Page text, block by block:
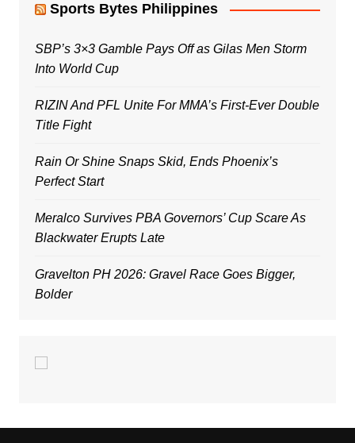
Sports Bytes Philippines
SBP’s 3×3 Gamble Pays Off as Gilas Men Storm
Into World Cup
RIZIN And PFL Unite For MMA’s First-Ever Double
Title Fight
Rain Or Shine Snaps Skid, Ends Phoenix’s
Perfect Start
Meralco Survives PBA Governors’ Cup Scare As
Blackwater Erupts Late
Gravelton PH 2026: Gravel Race Goes Bigger,
Bolder